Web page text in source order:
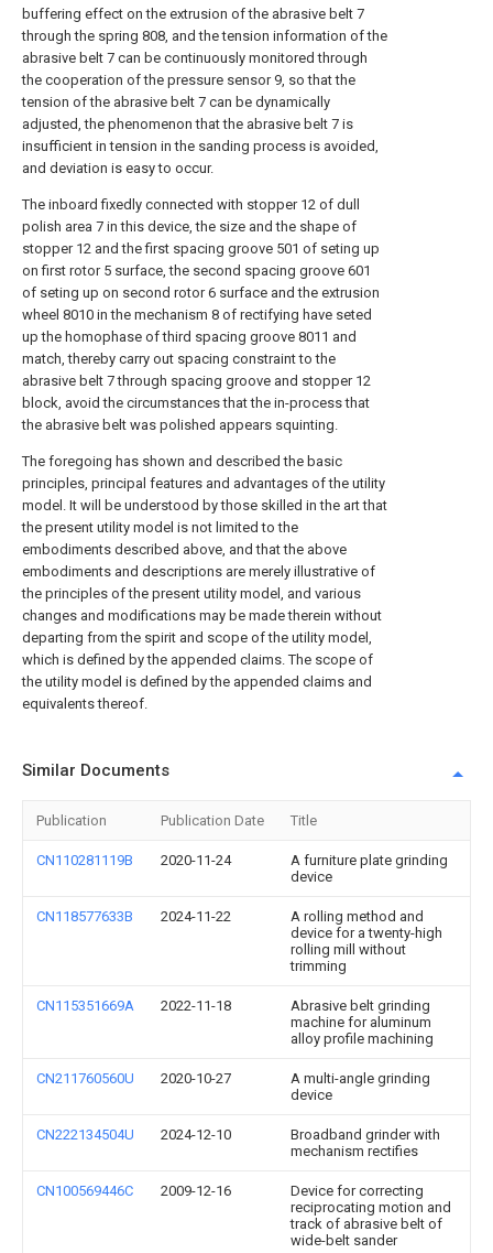
buffering effect on the extrusion of the abrasive belt 7
through the spring 808, and the tension information of the
abrasive belt 7 can be continuously monitored through
the cooperation of the pressure sensor 9, so that the
tension of the abrasive belt 7 can be dynamically
adjusted, the phenomenon that the abrasive belt 7 is
insufficient in tension in the sanding process is avoided,
and deviation is easy to occur.
The inboard fixedly connected with stopper 12 of dull
polish area 7 in this device, the size and the shape of
stopper 12 and the first spacing groove 501 of seting up
on first rotor 5 surface, the second spacing groove 601
of seting up on second rotor 6 surface and the extrusion
wheel 8010 in the mechanism 8 of rectifying have seted
up the homophase of third spacing groove 8011 and
match, thereby carry out spacing constraint to the
abrasive belt 7 through spacing groove and stopper 12
block, avoid the circumstances that the in-process that
the abrasive belt was polished appears squinting.
The foregoing has shown and described the basic
principles, principal features and advantages of the utility
model. It will be understood by those skilled in the art that
the present utility model is not limited to the
embodiments described above, and that the above
embodiments and descriptions are merely illustrative of
the principles of the present utility model, and various
changes and modifications may be made therein without
departing from the spirit and scope of the utility model,
which is defined by the appended claims. The scope of
the utility model is defined by the appended claims and
equivalents thereof.
Similar Documents
Publication Publication Date Title
CN110281119B 2020-11-24
A furniture plate grinding
device
CN118577633B 2024-11-22
A rolling method and
device for a twenty-high
rolling mill without
trimming
CN115351669A 2022-11-18
Abrasive belt grinding
machine for aluminum
alloy profile machining
CN211760560U 2020-10-27
A multi-angle grinding
device
CN222134504U 2024-12-10
Broadband grinder with
mechanism rectifies
CN100569446C 2009-12-16
Device for correcting
reciprocating motion and
track of abrasive belt of
wide-belt sander